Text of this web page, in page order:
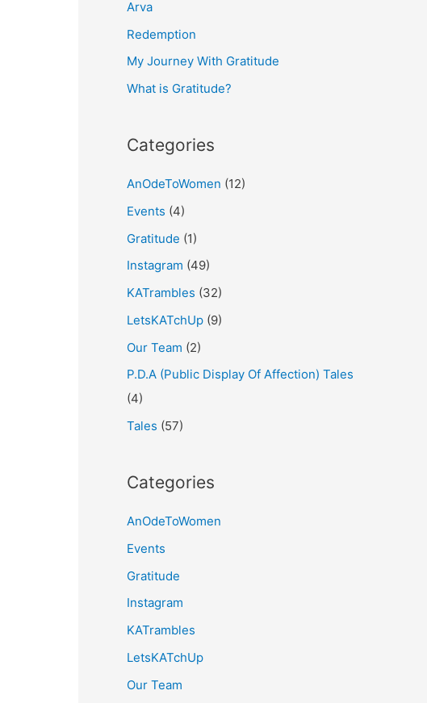
f
o
r
:
Arva
Redemption
My Journey With Gratitude
What is Gratitude?
Categories
AnOdeToWomen (12)
Events (4)
Gratitude (1)
Instagram (49)
KATrambles (32)
LetsKATchUp (9)
Our Team (2)
P.D.A (Public Display Of Affection) Tales
(4)
Tales (57)
Categories
AnOdeToWomen
Events
Gratitude
Instagram
KATrambles
LetsKATchUp
Our Team